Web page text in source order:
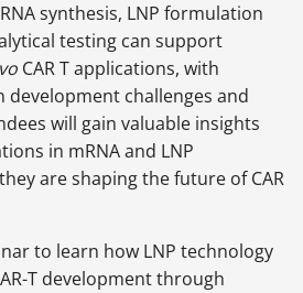
synthesis, LNP formulation
testing can support
CAR T applications, with
development challenges and
will gain valuable insights
in mRNA and LNP
are shaping the future of CAR
to learn how LNP technology
T development through